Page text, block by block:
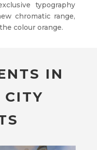
typography
chromatic range,
colour orange.
IN
CITY